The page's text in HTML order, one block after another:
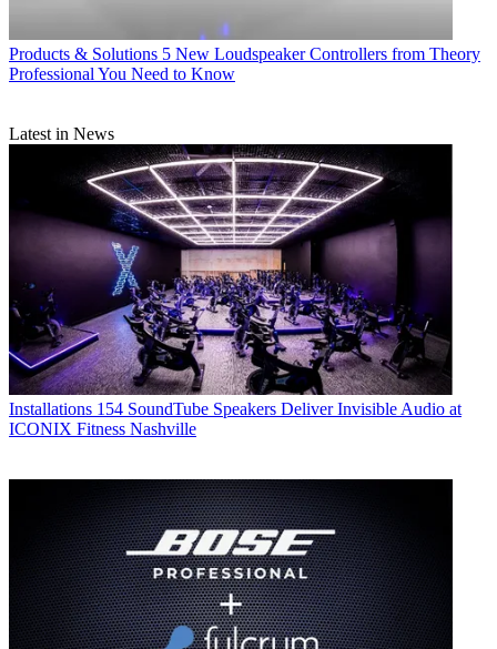
Products & Solutions 5 New Loudspeaker Controllers from Theory
Professional You Need to Know
Latest in News
Installations 154 SoundTube Speakers Deliver Invisible Audio at
ICONIX Fitness Nashville